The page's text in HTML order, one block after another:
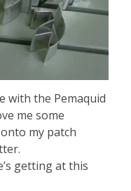
with the Pemaquid
me some
my patch
getting at this